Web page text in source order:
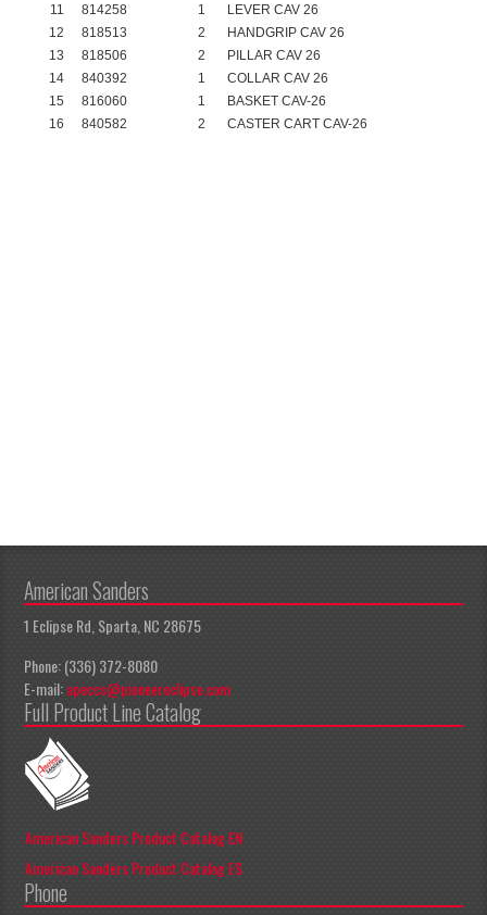
11
814258 1
LEVER CAV 26
12
818513 2
HANDGRIP CAV 26
13
818506 2
PILLAR CAV 26
14
840392 1
COLLAR CAV 26
15
816060 1
BASKET CAV-26
16
840582 2 CASTER CART CAV-26
American Sanders
1 Eclipse Rd, Sparta, NC 28675
Phone: (336) 372-8080
E-mail:apeccs@pioneereclipse.com
Full Product Line Catalog
American Sanders Product Catalog EN
American Sanders Product Catalog ES
Phone